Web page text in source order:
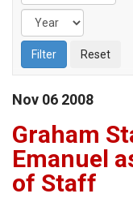
Nov 06 2008
Graham
Emanuel
of Staff